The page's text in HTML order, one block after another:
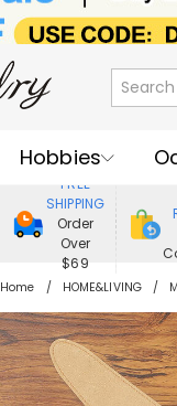
Hobbies
Recipients
Jewelry
Apparel
FREE
SHIPPING
Order
Over
$69
Home HOME&LIVING